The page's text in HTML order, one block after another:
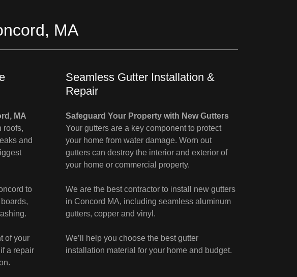
MA
MA
roofs,
and
to
of your
a repair
Seamless Gutter Installation &
Repair
Safeguard Your Property with New Gutters
Your gutters are a key component to protect
your home from water damage. Worn out
gutters can destroy the interior and exterior of
your home or commercial property.
We are the best contractor to install new gutters
in Concord MA, including seamless aluminum
gutters, copper and vinyl.
We’ll help you choose the best gutter
installation material for your home and budget.